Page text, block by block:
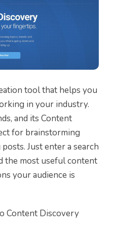
tool that helps you
in your industry.
and its Content
for brainstorming
Just enter a search
the most useful content
your audience is
Content Discovery